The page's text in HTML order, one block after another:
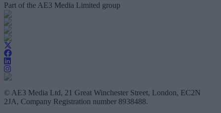
Part of the AE3 Media Limited group
© AE3 Media Ltd, 21 Great Winchester Street, London, EC2N
2JA, Company Registration number 8938488.